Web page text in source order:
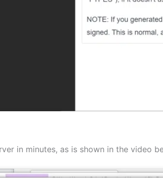
in minutes, as is shown in the video